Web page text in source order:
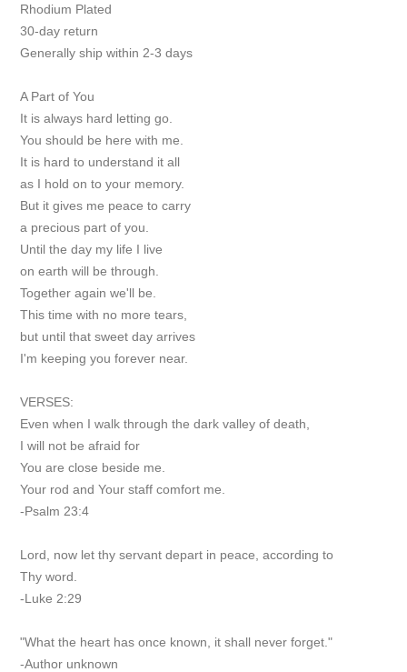
Rhodium Plated
30-day return
Generally ship within 2-3 days
A Part of You
It is always hard letting go.
You should be here with me.
It is hard to understand it all
as I hold on to your memory.
But it gives me peace to carry
a precious part of you.
Until the day my life I live
on earth will be through.
Together again we'll be.
This time with no more tears,
but until that sweet day arrives
I'm keeping you forever near.
VERSES:
Even when I walk through the dark valley of death,
I will not be afraid for
You are close beside me.
Your rod and Your staff comfort me.
-Psalm 23:4
Lord, now let thy servant depart in peace, according to
Thy word.
-Luke 2:29
"What the heart has once known, it shall never forget."
-Author unknown